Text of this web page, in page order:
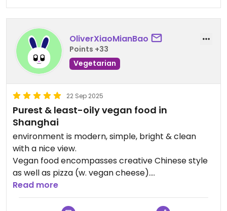
more balanced, flavorful
experiences.
We hope you’ll give us another
chance to serve you better in the
you again!
OliverXiaoMianBao
Points +33
Vegetarian
22 Sep 2025
Purest & least-oily vegan food in
Shanghai
environment is modern, simple, bright & clean
with a nice view.
Vegan food encompasses creative Chinese style
as well as pizza (w. vegan cheese).
All dishes are without the 5 pungent spices: garlic,
Read more